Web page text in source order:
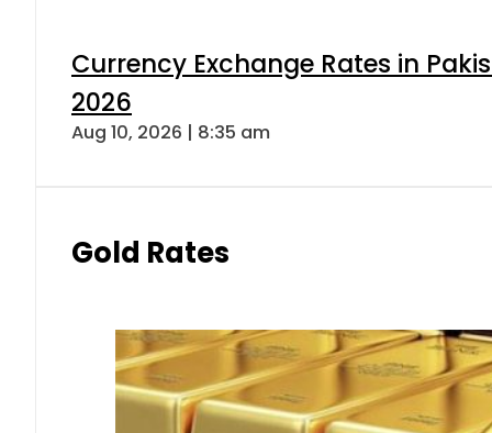
Currency Exchange Rates in
2026
Aug 10, 2026 | 8:35 am
Gold Rates